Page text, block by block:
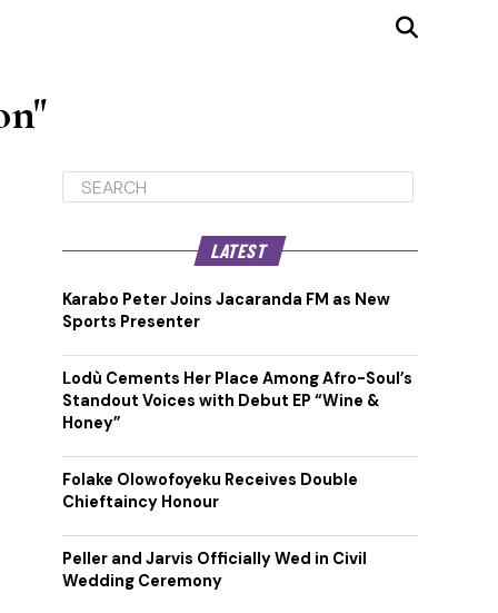
LATEST
Karabo Peter Joins Jacaranda FM as New
Sports Presenter
Lodù Cements Her Place Among Afro-Soul’s
Standout Voices with Debut EP “Wine &
Honey”
Folake Olowofoyeku Receives Double
Chieftaincy Honour
Peller and Jarvis Officially Wed in Civil
Wedding Ceremony